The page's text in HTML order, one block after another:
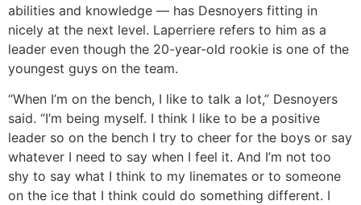
abilities and knowledge ― has Desnoyers fitting in
nicely at the next level. Laperriere refers to him as a
leader even though the 20-year-old rookie is one of the
youngest guys on the team.
“When I’m on the bench, I like to talk a lot,” Desnoyers
said. “I’m being myself. I think I like to be a positive
leader so on the bench I try to cheer for the boys or say
whatever I need to say when I feel it. And I’m not too
shy to say what I think to my linemates or to someone
on the ice that I think could do something different. I